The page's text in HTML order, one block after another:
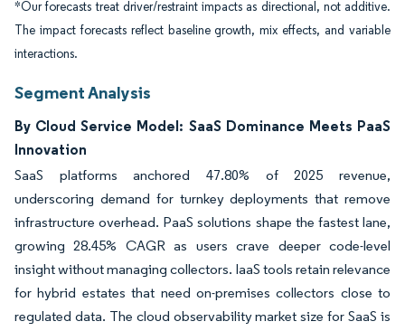
*Our forecasts treat driver/restraint impacts as directional, not additive.
The impact forecasts reflect baseline growth, mix effects, and variable
interactions.
Segment Analysis
By Cloud Service Model: SaaS Dominance Meets PaaS
Innovation
SaaS platforms anchored 47.80% of 2025 revenue,
underscoring demand for turnkey deployments that remove
infrastructure overhead. PaaS solutions shape the fastest lane,
growing 28.45% CAGR as users crave deeper code-level
insight without managing collectors. IaaS tools retain relevance
for hybrid estates that need on-premises collectors close to
regulated data. The cloud observability market size for SaaS is